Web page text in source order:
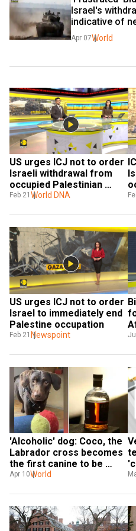
Israel's
indicative of
Apr 07World
US urges ICJ not to order
Israeli withdrawal from
occupied Palestinian
territories
Feb 21 World DNA
US urges ICJ not to order
Israel to immediately end
Palestine occupation
Feb 21 Newspoint
'Alcoholic' dog: Coco, the
Labrador cross becomes
the first canine to be
treated for addiction
Apr 10World